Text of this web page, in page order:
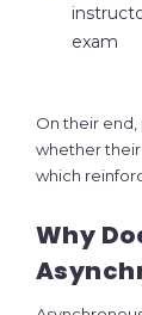
exam
On their
whether their
which
Why